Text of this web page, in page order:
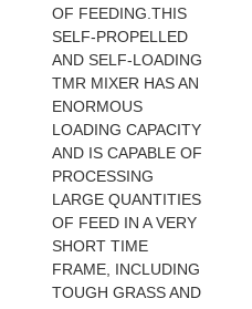
OF FEEDING.THIS
SELF-PROPELLED
AND SELF-LOADING
TMR MIXER HAS AN
ENORMOUS
LOADING CAPACITY
AND IS CAPABLE OF
PROCESSING
LARGE QUANTITIES
OF FEED IN A VERY
SHORT TIME
FRAME, INCLUDING
TOUGH GRASS AND